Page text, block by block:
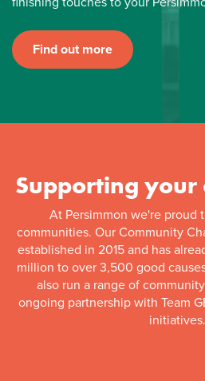
Find out more
Supporting your
At Persimmon we're proud
communities. Our Community
established in 2015 and has
million to over 3,500 good
also run a range of
ongoing partnership with Team
initiatives.